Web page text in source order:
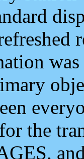
the